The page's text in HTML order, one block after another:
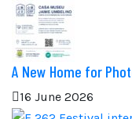
A New Home for
16 June 2026